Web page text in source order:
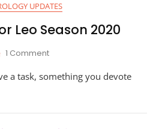
UPDATES
Leo Season 2020
1 CommentOn
Planner
Season
a task, something you devote